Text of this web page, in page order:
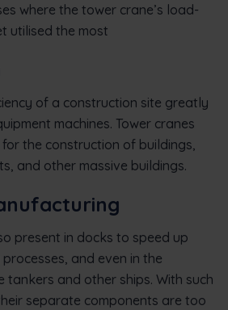
where the tower crane’s load-
utilised the most
of a construction site greatly
machines. Tower cranes
the construction of buildings,
and other massive buildings.
present in docks to speed up
and even in the
tankers and other ships. With such
separate components are too